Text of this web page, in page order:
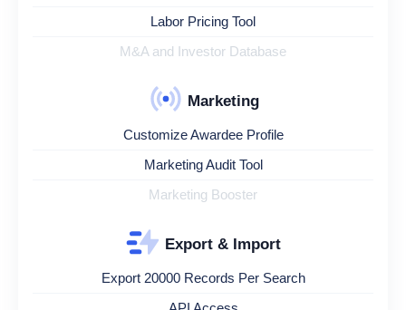
Labor Pricing Tool
M&A and Investor Database
Marketing
Customize Awardee Profile
Marketing Audit Tool
Marketing Booster
Export & Import
Export 20000 Records Per Search